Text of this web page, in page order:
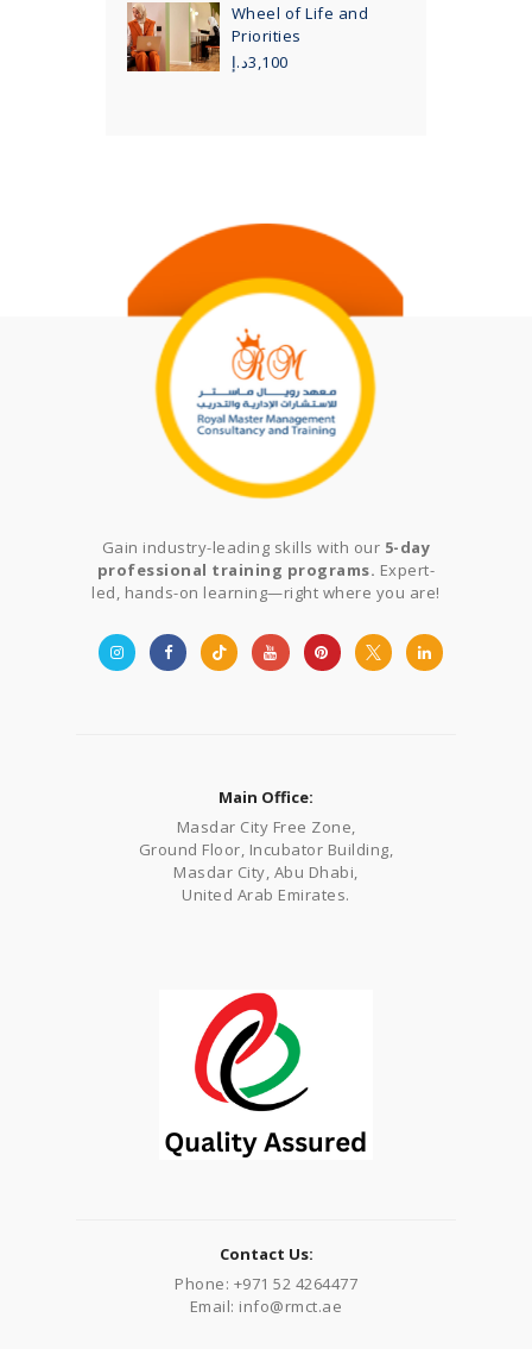
Wheel of Life and
Priorities
3,100د.إ
Gain industry-leading skills with our 5-day
professional training programs. Expert-
led, hands-on learning—right where you are!
Main Office:
Masdar City Free Zone,
Ground Floor, Incubator Building,
Masdar City, Abu Dhabi,
United Arab Emirates.
Contact Us:
Phone: +971 52 4264477
Email: info@rmct.ae